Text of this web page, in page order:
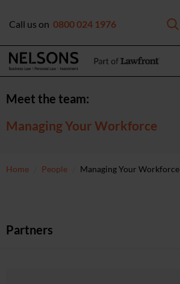
Call us on 0800 024 1976
Meet the team:
Managing Your Workforce
Home People Managing Your Workforce
Partners